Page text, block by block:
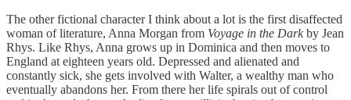
The other fictional character I think about a lot is the first disaffected
woman of literature, Anna Morgan from Voyage in the Darkby Jean
Rhys. Like Rhys, Anna grows up in Dominica and then moves to
England at eighteen years old. Depressed and alienated and
constantly sick, she gets involved with Walter, a wealthy man who
eventually abandons her. From there her life spirals out of control